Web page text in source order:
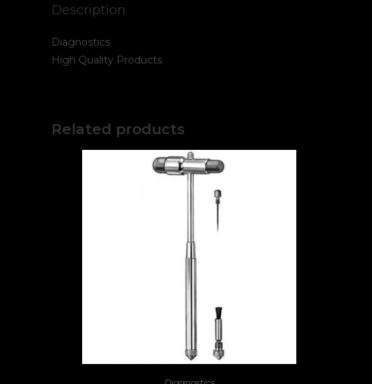
Description
Diagnostics
High Quality Products
Related products